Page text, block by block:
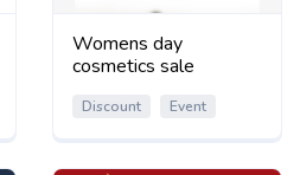
Womens day
cosmetics sale
Discount Event